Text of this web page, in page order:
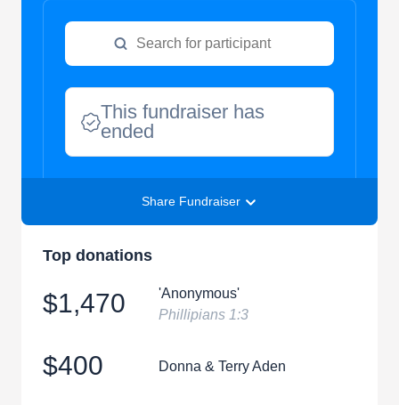
This fundraiser has
ended
Share Fundraiser
Top donations
$1,470
'Anonymous'
Phillipians 1:3
$400 Donna & Terry Aden